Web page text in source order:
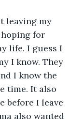
for
life. I guess I
I know. They
I know the
time. It also
before I leave
also wanted